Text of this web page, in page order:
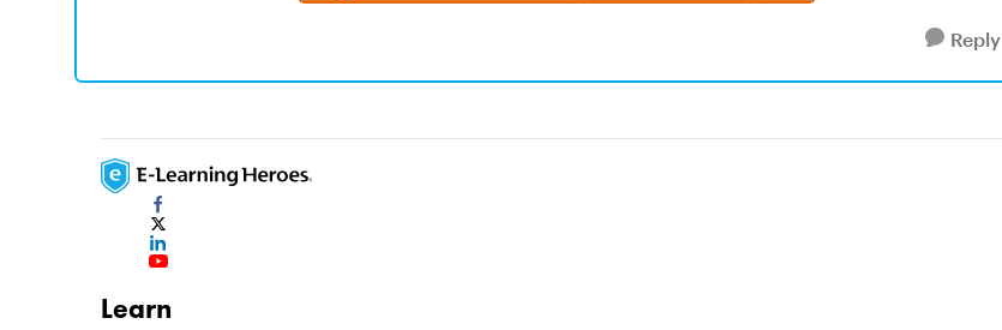
Reply
Learn